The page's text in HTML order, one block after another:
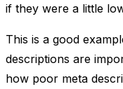
if they were a little
This is a good
descriptions are
how poor meta